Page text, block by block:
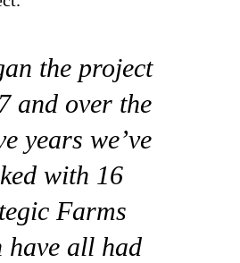
the project
and over the
years we’ve
with 16
Farms
have all had